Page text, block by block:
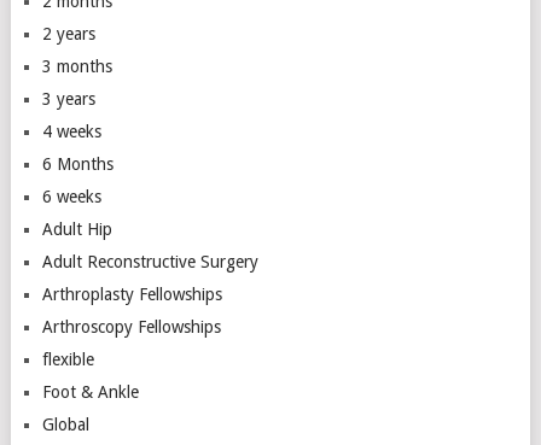
2 years
3 months
3 years
4 weeks
6 Months
6 weeks
Adult Hip
Adult Reconstructive Surgery
Arthroplasty Fellowships
Arthroscopy Fellowships
flexible
Foot & Ankle
Global